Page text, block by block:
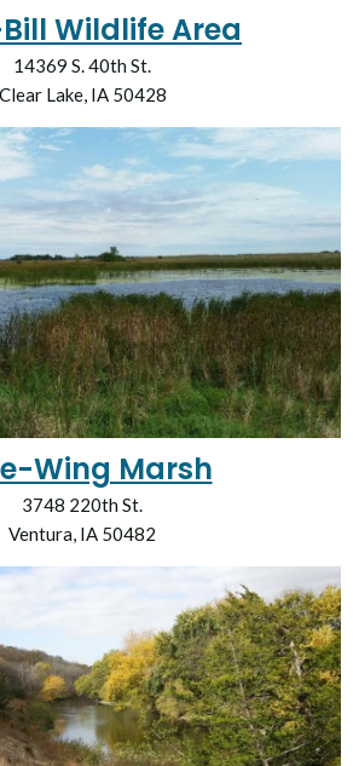
Wildlife Area
14369 S. 40th St.
Clear Lake, IA 50428
Wing Marsh
3748 220th St.
Ventura, IA 50482